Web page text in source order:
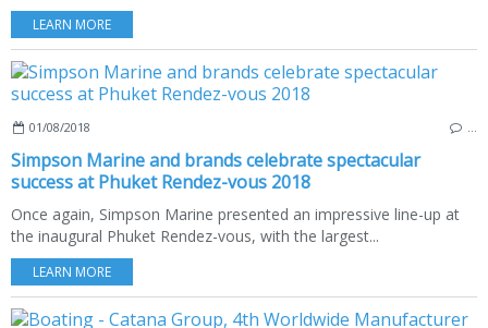
LEARN MORE
01/08/2018
Simpson Marine and brands celebrate spectacular
success at Phuket Rendez-vous 2018
Once again, Simpson Marine presented an impressive line-up at
the inaugural Phuket Rendez-vous, with the largest...
LEARN MORE